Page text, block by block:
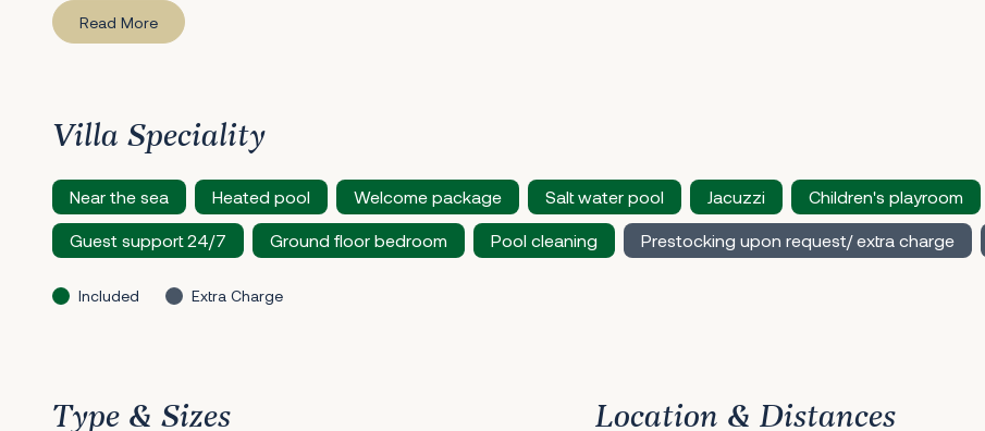
Read More
Villa Speciality
Near the sea Heated pool Welcome package Salt water pool Jacuzzi Children's playroom
Guest support 24/7 Ground floor bedroom Pool cleaning Prestocking upon request/ extra charge
Included Extra Charge
Type & Sizes Location & Distances